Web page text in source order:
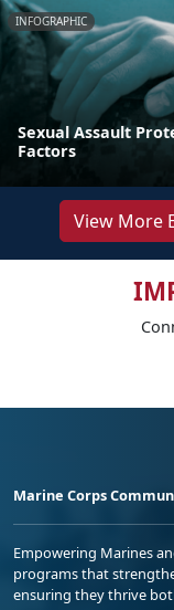
INFOGRAPHIC
Sexual Assault
Factors
View More
Marine Corps
Empowering Marines
programs that
ensuring they thrive